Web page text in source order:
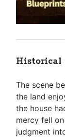
Historical
The scene
the land
the house
mercy fell
judgment